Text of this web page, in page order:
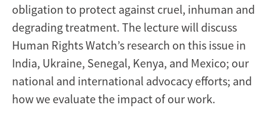
obligation to protect against cruel, inhuman and
degrading treatment. The lecture will discuss
Human Rights Watch’s research on this issue in
India, Ukraine, Senegal, Kenya, and Mexico; our
national and international advocacy efforts; and
how we evaluate the impact of our work.